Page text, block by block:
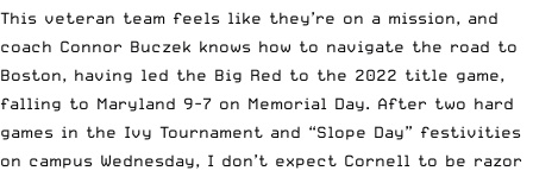
This veteran team feels like they’re on a mission, and
coach Connor Buczek knows how to navigate the road to
Boston, having led the Big Red to the 2022 title game,
falling to Maryland 9-7 on Memorial Day. After two hard
games in the Ivy Tournament and “Slope Day” festivities
on campus Wednesday, I don’t expect Cornell to be razor